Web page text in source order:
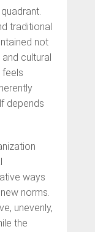
traditional
not
cultural
feels
depends
ways
norms.
unevenly,
the